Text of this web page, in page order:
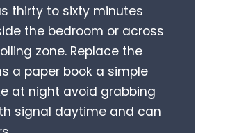
thirty to sixty minutes
the bedroom or across
zone. Replace the
a paper book a simple
at night avoid grabbing
signal daytime and can